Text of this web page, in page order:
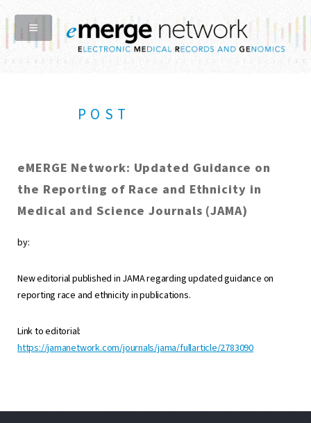
POST
eMERGE Network: Updated Guidance on
the Reporting of Race and Ethnicity in
Medical and Science Journals (JAMA)
by:
New editorial published in JAMA regarding updated guidance on
reporting race and ethnicity in publications.
Link to editorial:
https://jamanetwork.com/journals/jama/fullarticle/2783090